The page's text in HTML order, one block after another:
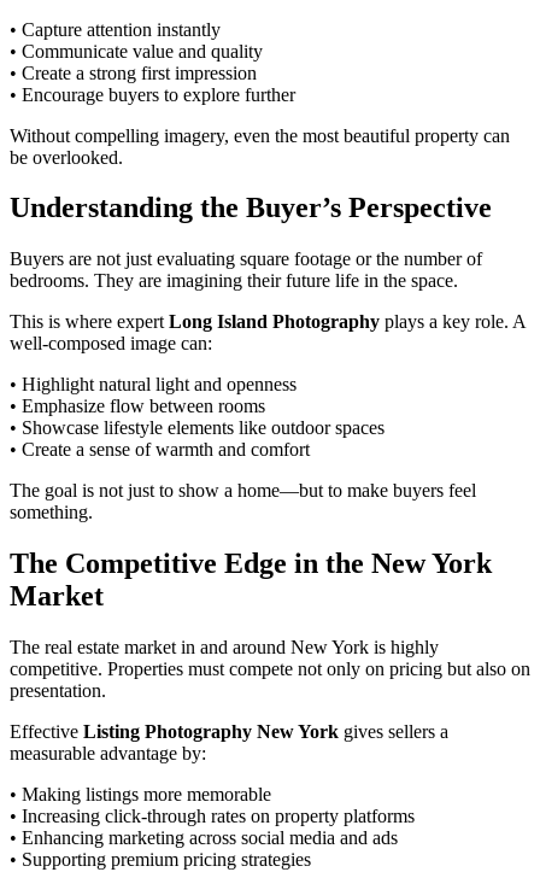
• Capture attention instantly
• Communicate value and quality
• Create a strong first impression
• Encourage buyers to explore further
Without compelling imagery, even the most beautiful property can
be overlooked.
Understanding the Buyer’s Perspective
Buyers are not just evaluating square footage or the number of
bedrooms. They are imagining their future life in the space.
This is where expert Long Island Photography plays a key role. A
well-composed image can:
• Highlight natural light and openness
• Emphasize flow between rooms
• Showcase lifestyle elements like outdoor spaces
• Create a sense of warmth and comfort
The goal is not just to show a home—but to make buyers feel
something.
The Competitive Edge in the New York
Market
The real estate market in and around New York is highly
competitive. Properties must compete not only on pricing but also on
presentation.
Effective Listing Photography New York gives sellers a
measurable advantage by:
• Making listings more memorable
• Increasing click-through rates on property platforms
• Enhancing marketing across social media and ads
• Supporting premium pricing strategies